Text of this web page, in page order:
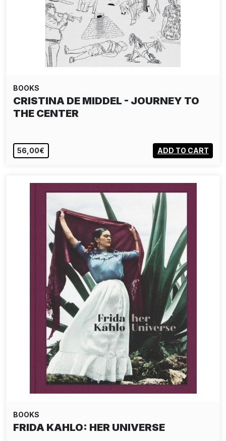
BOOKS
DIETER BUCHHART - JEAN-MICHEL
BASQUIAT: THE…
SOLD OUT VIEW
BOOKS
FRIDA KAHLO: HER UNIVERSE